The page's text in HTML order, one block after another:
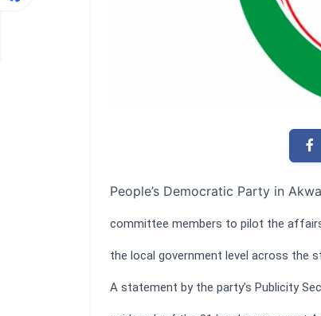
People’s Democratic Party in
committee members to pilot the
the local government level across the
A statement by the party’s Publicity